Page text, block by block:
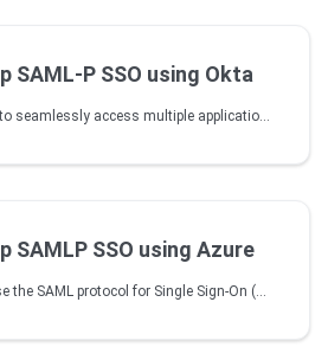
SAML-P SSO using Okta
SAML allows its users to seamlessly access multiple applications with their same credentials offering them faster and efficient business conduct. VIDIZMO provides SSO functionality to all of its customers with SAML making it easier to login without having to type in different credentials every time. For more information about VIDIZMO SSO Apps, read Understanding Single Sign-On.
SAMLP SSO using Azure
In VIDIZMO, you can use the SAML protocol for Single Sign-On (SSO) with Microsoft Entra ID (formerly Azure Active Directory). This allows users to authenticate once and access application without needing to re-enter credentials. This article explains how to configure and use SSO with SAML in VIDIZMO. For further information, refer to the VIDIZMO SSO Apps documentation.